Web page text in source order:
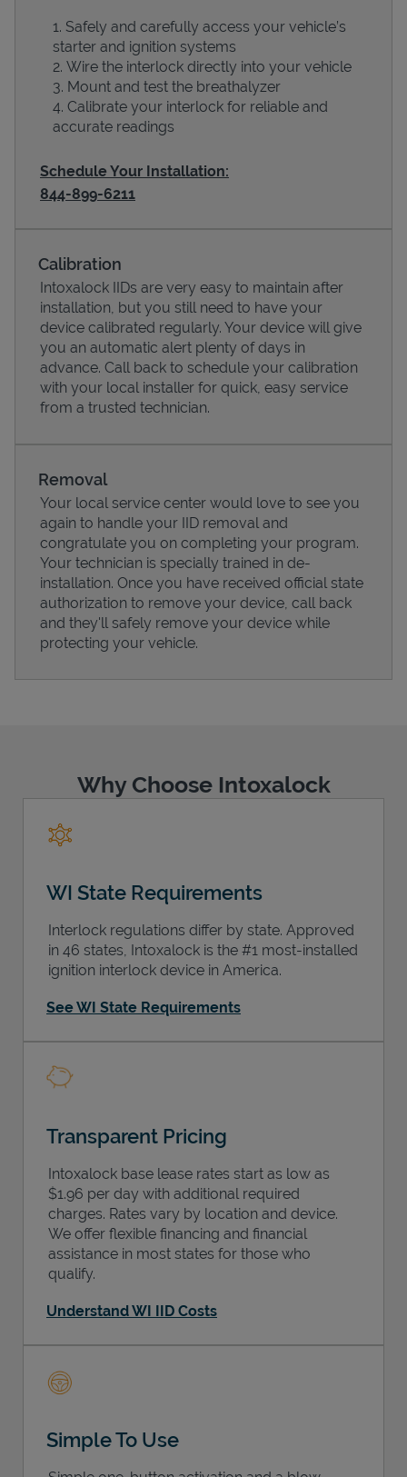
Devices
Pricing
Safely and carefully access your vehicle’s
starter and ignition systems
Wire the interlock directly into your vehicle
Mount and test the breathalyzer
Calibrate your interlock for reliable and
accurate readings
Schedule Your Installation:
844-899-6211
Calibration
Intoxalock IIDs are very easy to maintain after
installation, but you still need to have your
device calibrated regularly. Your device will give
you an automatic alert plenty of days in
advance. Call back to schedule your calibration
with your local installer for quick, easy service
from a trusted technician.
Removal
Your local service center would love to see you
again to handle your IID removal and
congratulate you on completing your program.
Your technician is specially trained in de-
installation. Once you have received official state
authorization to remove your device, call back
and they'll safely remove your device while
protecting your vehicle.
Why Choose Intoxalock
WI State Requirements
Interlock regulations differ by state. Approved
in 46 states, Intoxalock is the #1 most-installed
ignition interlock device in America.
See WI State Requirements
Transparent Pricing
Intoxalock base lease rates start as low as
$1.96 per day with additional required
charges. Rates vary by location and device.
We offer flexible financing and financial
assistance in most states for those who
qualify.
Understand WI IID Costs
Simple To Use